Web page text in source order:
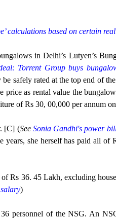
calculations based on certain
in Delhi’s Lutyen’s
Torrent Group buys
safely rated at the top end of
as rental value the
of Rs 30, 00,000 per annum
[C] (See Sonia Gandhi's power
she herself has paid all of
Rs 36. 45 Lakh, excluding
)
personnel of the NSG. An